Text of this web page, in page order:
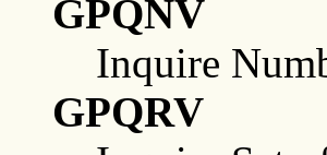
GPQNV
Inquire
GPQRV